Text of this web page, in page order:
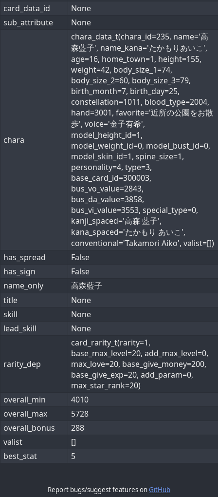
card_data_id
None
sub_attribute
None
chara
chara_data_t(chara_id=235, name='高
森藍子', name_kana='たかもりあいこ',
age=16, home_town=1, height=155,
weight=42, body_size_1=74,
body_size_2=60, body_size_3=79,
birth_month=7, birth_day=25,
constellation=1011, blood_type=2004,
hand=3001, favorite='近所の公園をお散
歩', voice='金子有希',
model_height_id=1,
model_weight_id=0, model_bust_id=0,
model_skin_id=1, spine_size=1,
personality=4, type=3,
base_card_id=300003,
bus_vo_value=2843,
bus_da_value=3858,
bus_vi_value=3553, special_type=0,
kanji_spaced='高森 藍子',
kana_spaced='たかもり あいこ',
conventional='Takamori Aiko', valist=[])
has_spread
False
has_sign
False
name_only
高森藍子
title
None
skill
None
lead_skill
None
rarity_dep
card_rarity_t(rarity=1,
base_max_level=20, add_max_level=0,
max_love=20, base_give_money=200,
base_give_exp=20, add_param=0,
max_star_rank=20)
overall_min
4010
overall_max
5728
overall_bonus
288
valist
[]
best_stat
5
Report bugs/suggest features onGitHub